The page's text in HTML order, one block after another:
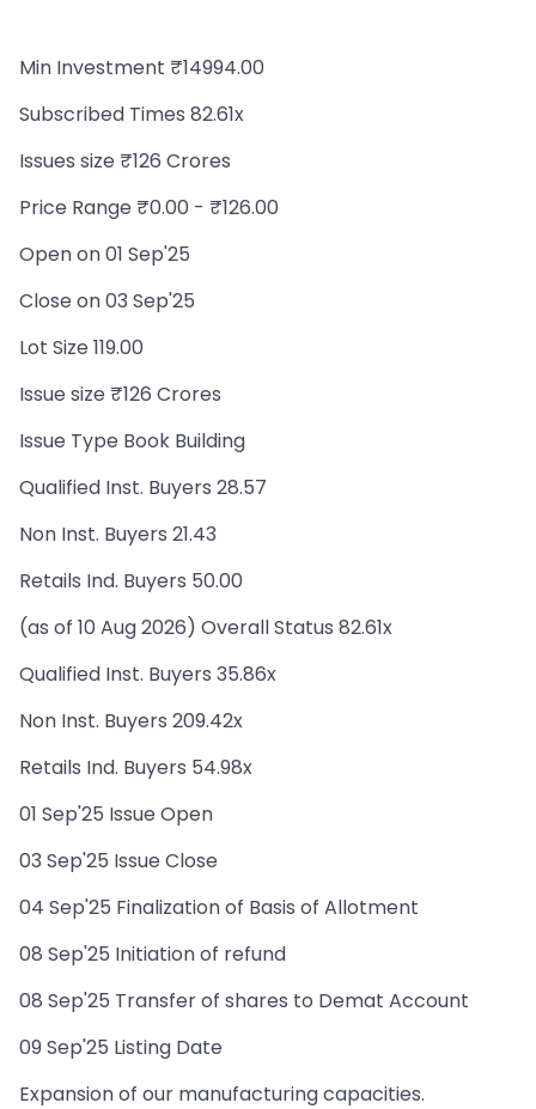
Min Investment ₹14994.00
Subscribed Times 82.61x
Issues size ₹126 Crores
Price Range ₹0.00 - ₹126.00
Open on 01 Sep'25
Close on 03 Sep'25
Lot Size 119.00
Issue size ₹126 Crores
Issue Type Book Building
Qualified Inst. Buyers 28.57
Non Inst. Buyers 21.43
Retails Ind. Buyers 50.00
(as of 10 Aug 2026) Overall Status 82.61x
Qualified Inst. Buyers 35.86x
Non Inst. Buyers 209.42x
Retails Ind. Buyers 54.98x
01 Sep'25 Issue Open
03 Sep'25 Issue Close
04 Sep'25 Finalization of Basis of Allotment
08 Sep'25 Initiation of refund
08 Sep'25 Transfer of shares to Demat Account
09 Sep'25 Listing Date
Expansion of our manufacturing capacities.